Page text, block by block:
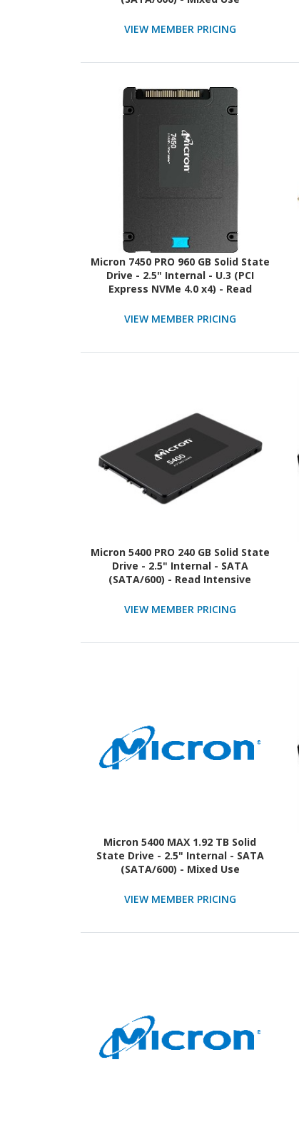
VIEW MEMBER PRICING
Micron 7450 PRO 960 GB Solid State
Drive - 2.5" Internal - U.3 (PCI
Express NVMe 4.0 x4) - Read
VIEW MEMBER PRICING
Micron 5400 PRO 240 GB Solid State
Drive - 2.5" Internal - SATA
(SATA/600) - Read Intensive
VIEW MEMBER PRICING
Micron 5400 MAX 1.92 TB Solid
State Drive - 2.5" Internal - SATA
(SATA/600) - Mixed Use
VIEW MEMBER PRICING